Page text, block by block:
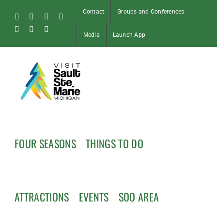
content
FacebookInstagram
Tiktok
Pinterest
Soo
Contact Groups and Conferences
Media Launch App
FOUR SEASONS THINGS TO DO
ATTRACTIONS EVENTS SOO AREA